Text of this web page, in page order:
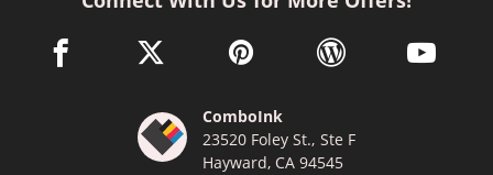
facebook link opens in a new window
twitter link opens in a new window
pinterest link opens in a new
wordpress link opens
youtube
ComboInk
23520 Foley St., Ste F
Hayward, CA 94545